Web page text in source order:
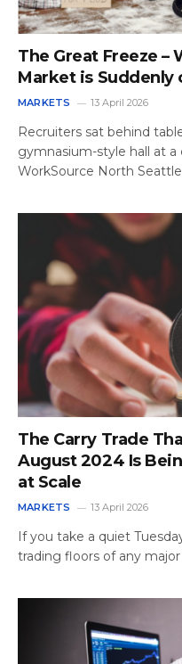
The Great Freeze –
Market is Suddenly
MARKETS 13 April 2026
Recruiters sat behind
gymnasium-style hall at a
WorkSource North
The Carry Trade
August 2024 Is
at Scale
MARKETS 13 April 2026
If you take a quiet
trading floors of any